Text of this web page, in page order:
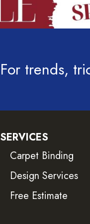
For trends,
SERVICES
Carpet Binding
Design Services
Free Estimate